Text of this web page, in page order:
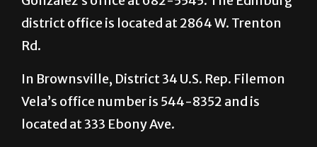
district office is located at 2864 W. Trenton
Rd.
In Brownsville, District 34 U.S. Rep. Filemon
Vela’s office number is 544-8352 and is
located at 333 Ebony Ave.